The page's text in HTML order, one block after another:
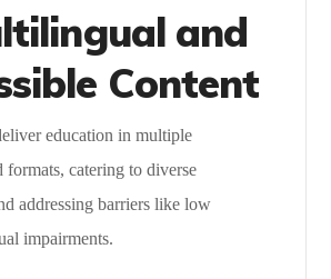
and
Content
education in multiple
formats, catering to diverse
addressing barriers like low
impairments.